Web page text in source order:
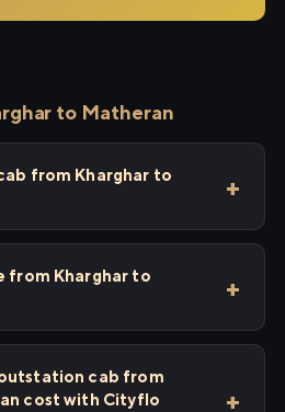
to Matheran
from Kharghar to
from Kharghar to
cab from
cost with Cityflo